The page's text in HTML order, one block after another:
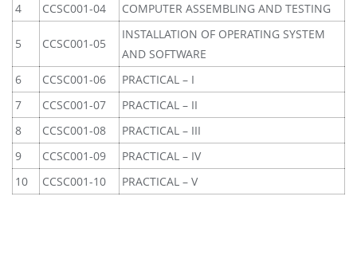
4
CCSC001-04 COMPUTER ASSEMBLING AND TESTING
5 CCSC001-05
INSTALLATION OF OPERATING SYSTEM
AND SOFTWARE
6
CCSC001-06
PRACTICAL – I
7
CCSC001-07
PRACTICAL – II
8
CCSC001-08
PRACTICAL – III
9
CCSC001-09
PRACTICAL – IV
10
CCSC001-10 PRACTICAL – V